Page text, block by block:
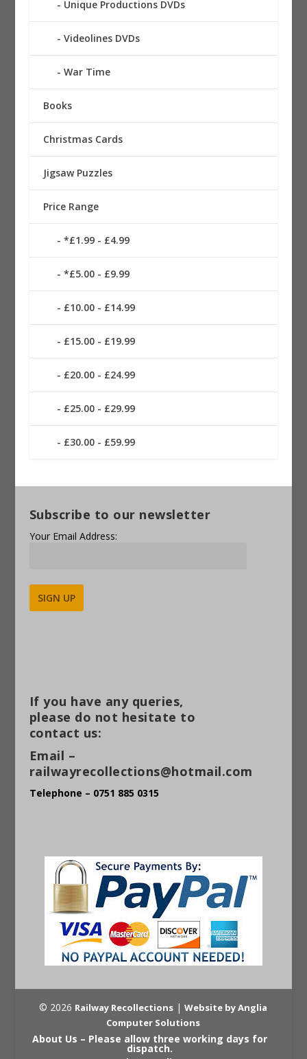
Unique Productions DVDs
Videolines DVDs
War Time
Books
Christmas Cards
Jigsaw Puzzles
Price Range
*£1.99 - £4.99
*£5.00 - £9.99
£10.00 - £14.99
£15.00 - £19.99
£20.00 - £24.99
£25.00 - £29.99
£30.00 - £59.99
Subscribe to our newsletter
Your Email Address:
If you have any queries,
please do not hesitate to
contact us:
Email –
railwayrecollections@hotmail.com
Telephone – 0751 885 0315
© 2026 Railway Recollections |Website by Anglia
Computer Solutions
About Us – Please allow three working days for
dispatch.